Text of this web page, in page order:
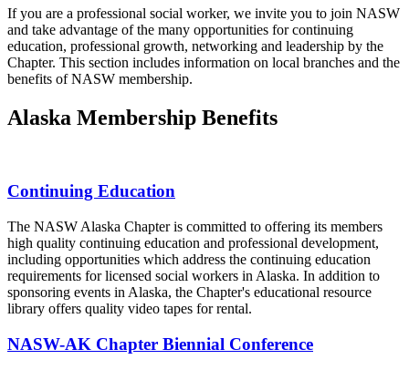
If you are a professional social worker, we invite you to join NASW
and take advantage of the many opportunities for continuing
education, professional growth, networking and leadership by the
Chapter. This section includes information on local branches and the
benefits of NASW membership.
Alaska Membership Benefits
Continuing Education
The NASW Alaska Chapter is committed to offering its members
high quality continuing education and professional development,
including opportunities which address the continuing education
requirements for licensed social workers in Alaska. In addition to
sponsoring events in Alaska, the Chapter's educational resource
library offers quality video tapes for rental.
NASW-AK Chapter Biennial Conference